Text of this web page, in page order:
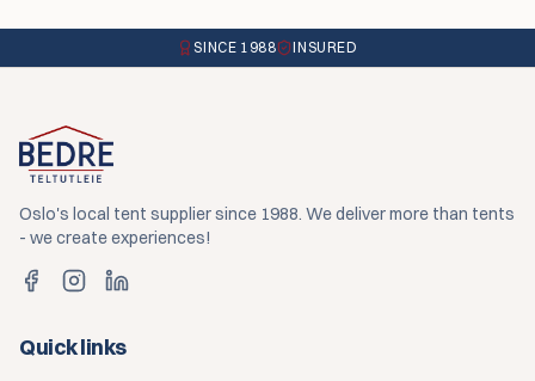
SINCE 1988 INSURED
Oslo's local tent supplier since 1988. We deliver more than tents
- we create experiences!
Quick links